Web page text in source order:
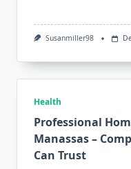
Susanmiller98
Health
Professional
Manassas –
Can Trust